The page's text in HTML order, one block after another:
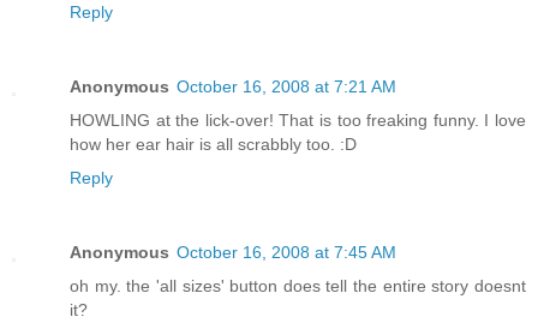
Reply
Anonymous October 16, 2008 at 7:21 AM
HOWLING at the lick-over! That is too freaking funny. I love
how her ear hair is all scrabbly too. :D
Reply
Anonymous October 16, 2008 at 7:45 AM
oh my. the 'all sizes' button does tell the entire story doesnt
it?